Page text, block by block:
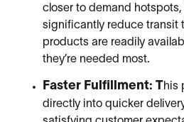
closer to demand
significantly reduce transit
products are readily
they’re needed most.
Faster Fulfillment: This
directly into quicker